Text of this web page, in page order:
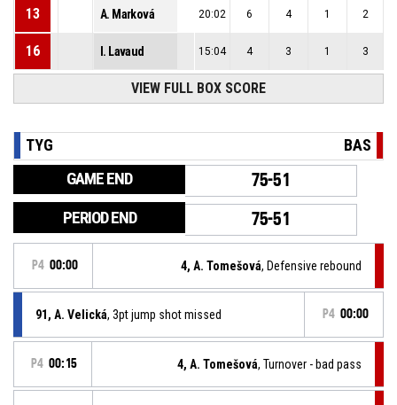
13 A. Marková 20:02 6 4 1 2
16 I. Lavaud 15:04 4 3 1 3
VIEW FULL BOX SCORE
TYG BAS
GAME END 75-51
PERIOD END 75-51
P4 00:00 4, A. Tomešová, Defensive rebound
91, A. Velická, 3pt jump shot missed P4 00:00
P4 00:15 4, A. Tomešová, Turnover - bad pass